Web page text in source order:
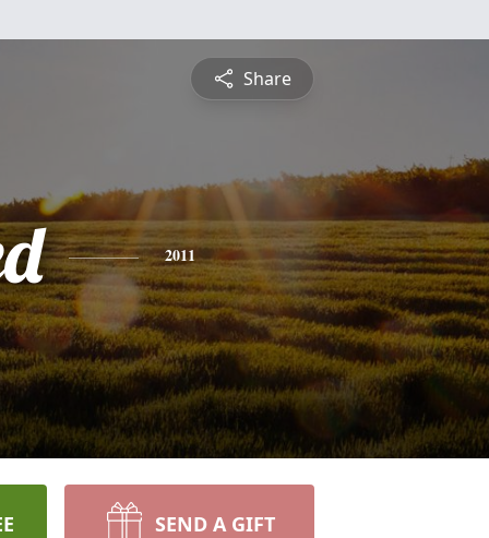
Share
2011
SEND A GIFT